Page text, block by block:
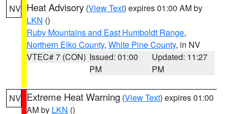
NV Heat Advisory (View Text) expires 01:00 AM by
LKN ()
Ruby Mountains and East Humboldt Range,
Northern Elko County, White Pine County, in NV
VTEC# 7 (CON) Issued: 01:00
PM
Updated: 11:27
PM
NV Extreme Heat Warning (View Text) expires 01:00
AM by LKN ()